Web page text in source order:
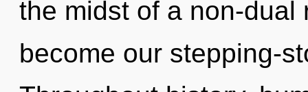
the midst of a non-dual
become our stepping-